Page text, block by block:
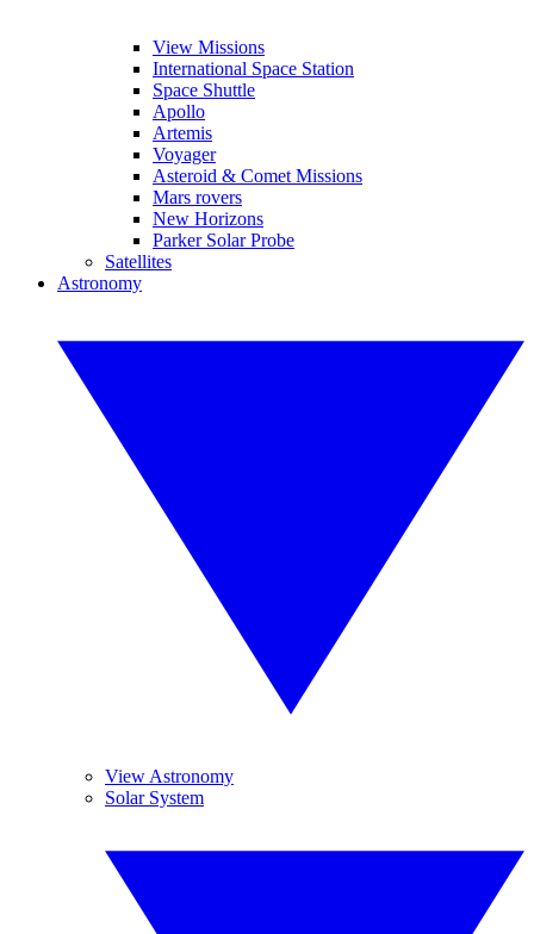
View Missions
International Space Station
Space Shuttle
Apollo
Artemis
Voyager
Asteroid & Comet Missions
Mars rovers
New Horizons
Parker Solar Probe
Satellites
Astronomy
View Astronomy
Solar System